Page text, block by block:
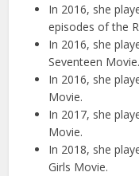
In 2016, she
episodes of the
In 2016, she
Seventeen Movie.
In 2016, she
Movie.
In 2017, she
Movie.
In 2018, she
Girls Movie.